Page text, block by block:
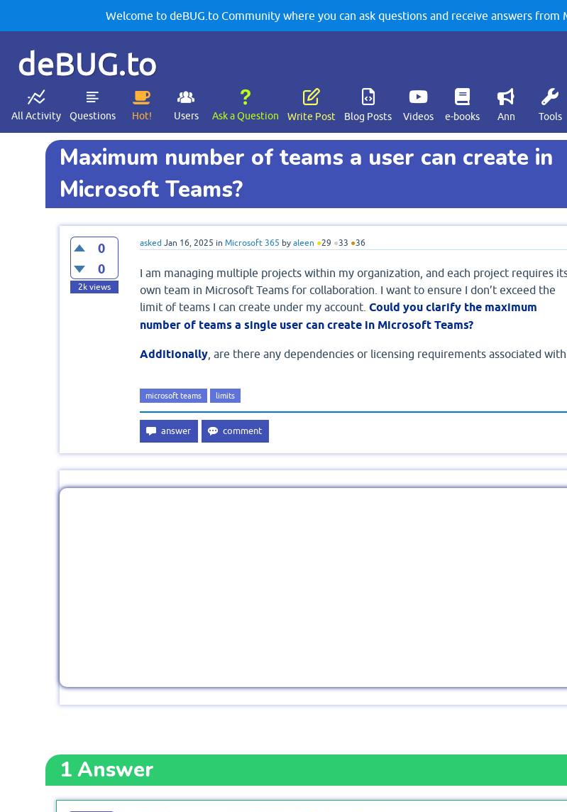
Welcome to deBUG.to Community where you can ask questions and receive answers
deBUG.to
All Activity Questions Hot! Users Ask a Question Write Post Blog Posts Videos e-books Ann Tools
Maximum number of teams a user can create in
Microsoft Teams?
0
0
2kviews
asked Jan 16, 2025 in Microsoft 365 by aleen ●29 ●33 ●36
I am managing multiple projects within my organization, and each project requires
own team in Microsoft Teams for collaboration. I want to ensure I don’t exceed the
limit of teams I can create under my account. Could you clarify the maximum
number of teams a single user can create in Microsoft Teams?
Additionally, are there any dependencies or licensing requirements associated
microsoft teams limits
1Answer